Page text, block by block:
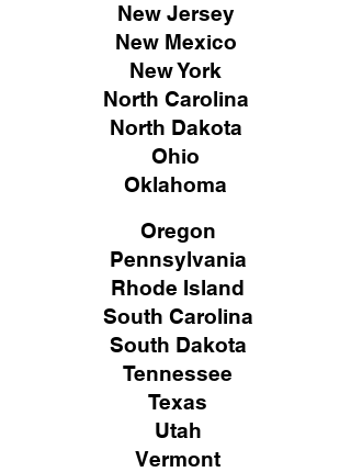
New Jersey
New Mexico
New York
North Carolina
North Dakota
Ohio
Oklahoma
Oregon
Pennsylvania
Rhode Island
South Carolina
South Dakota
Tennessee
Texas
Utah
Vermont